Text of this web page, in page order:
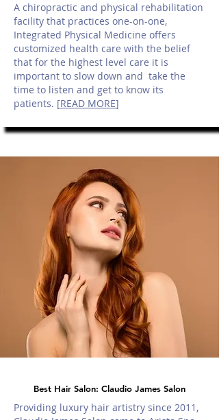
A chiropractic and physical rehabilitation
facility that practices one-on-one,
Integrated Physical Medicine offers
customized health care with the belief
that for the highest level care it is
important to slow down and take the
time to listen and get to know its
patients. [READ MORE]
Best Hair Salon: Claudio James Salon
Providing luxury hair artistry since 2011,